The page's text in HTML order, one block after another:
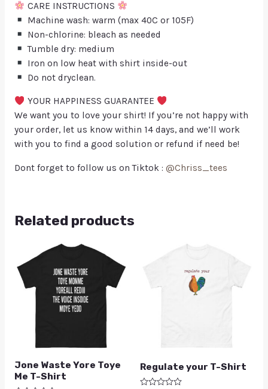
CARE INSTRUCTIONS
Machine wash: warm (max 40C or 105F)
Non-chlorine: bleach as needed
Tumble dry: medium
Iron on low heat with shirt inside-out
Do not dryclean.
YOUR HAPPINESS GUARANTEE
We want you to love your shirt! If you’re not happy with
your order, let us know within 14 days, and we’ll work
with you to find a good solution or refund if need be!
Dont forget to follow us on Tiktok : @Chriss_tees
Related products
Jone Waste Yore Toye
Me T-Shirt
Regulate your T-Shirt